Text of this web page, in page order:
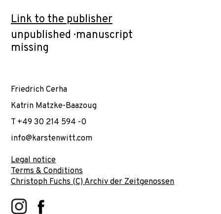
Link to the publisher
unpublished · manuscript
missing
Friedrich Cerha
Katrin Matzke-Baazoug
T +49 30 214 594 -0
info@karstenwitt.com
Legal notice
Terms & Conditions
Christoph Fuchs (C) Archiv der Zeitgenossen